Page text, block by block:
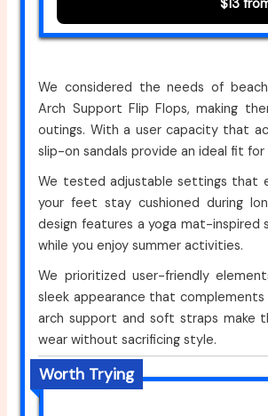
$13
We considered the needs of
Arch Support Flip Flops, making
outings. With a user capacity that
slip-on sandals provide an ideal fit for
We tested adjustable settings that
your feet stay cushioned during
design features a yoga mat-inspired
while you enjoy summer activities.
We prioritized user-friendly
sleek appearance that
arch support and soft straps make
wear without sacrificing style.
Worth Trying